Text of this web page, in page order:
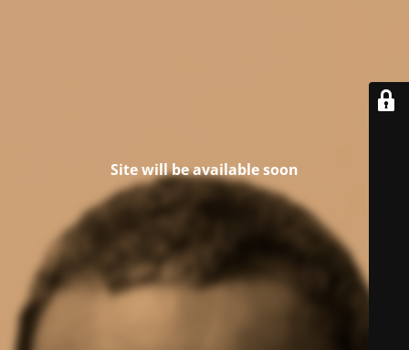
Site will be available soon